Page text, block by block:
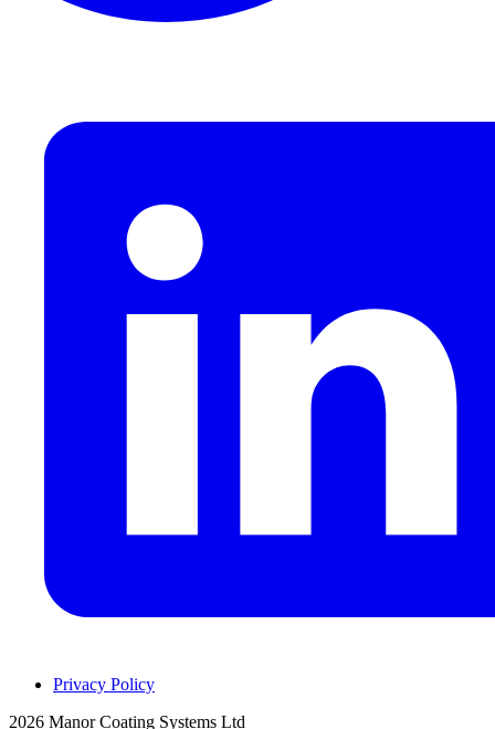
Privacy Policy
2026 Manor Coating Systems Ltd